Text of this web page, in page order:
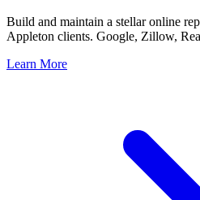
Build and maintain a stellar online
Appleton clients. Google, Zillow,
Learn More